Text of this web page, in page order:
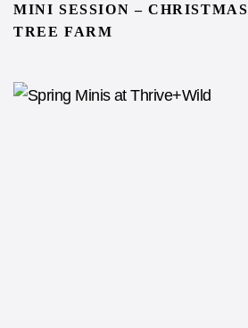
MINI SESSION – CHRISTMAS
TREE FARM